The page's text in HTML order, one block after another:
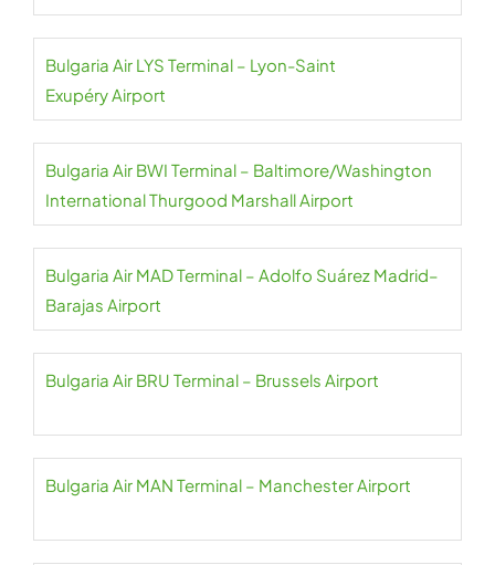
Bulgaria Air LYS Terminal – Lyon-Saint
Exupéry Airport
Bulgaria Air BWI Terminal – Baltimore/Washington
International Thurgood Marshall Airport
Bulgaria Air MAD Terminal – Adolfo Suárez Madrid–
Barajas Airport
Bulgaria Air BRU Terminal – Brussels Airport
Bulgaria Air MAN Terminal – Manchester Airport